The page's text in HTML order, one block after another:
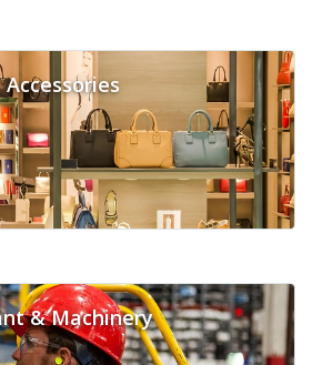
Accessories
& Machinery